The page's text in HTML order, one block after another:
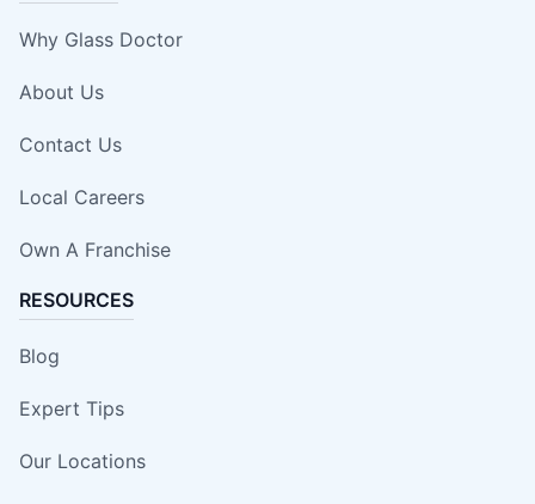
Why Glass Doctor
About Us
Contact Us
Local Careers
Own A Franchise
RESOURCES
Blog
Expert Tips
Our Locations